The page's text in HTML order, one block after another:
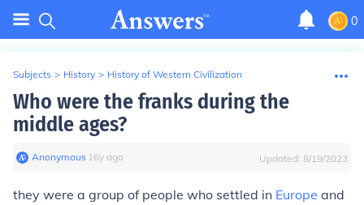
0
Subjects > History > History of Western Civilization
Who were the franks during the
middle ages?
Anonymous∙ 16y ago Updated: 8/19/2023
they were a group of people who settled in Europe and